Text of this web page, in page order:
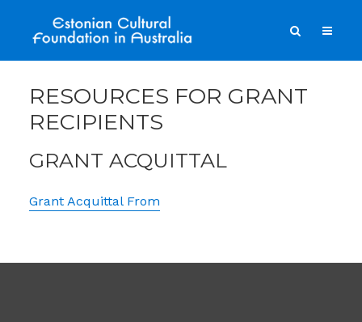
RESOURCES FOR GRANT
RECIPIENTS
GRANT ACQUITTAL
Grant Acquittal From